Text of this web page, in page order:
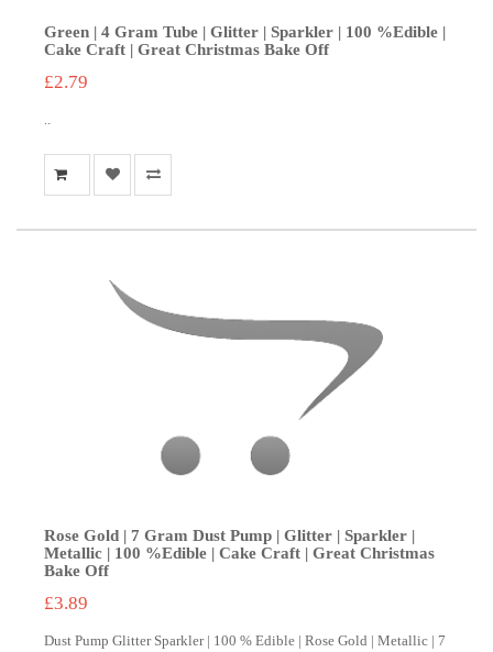
Green | 4 Gram Tube | Glitter | Sparkler | 100 %Edible |
Cake Craft | Great Christmas Bake Off
£2.79
..
Rose Gold | 7 Gram Dust Pump | Glitter | Sparkler |
Metallic | 100 %Edible | Cake Craft | Great Christmas
Bake Off
£3.89
Dust Pump Glitter Sparkler | 100 % Edible | Rose Gold | Metallic | 7